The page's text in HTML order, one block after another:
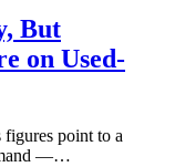
But
on Used-
figures point to a
—…